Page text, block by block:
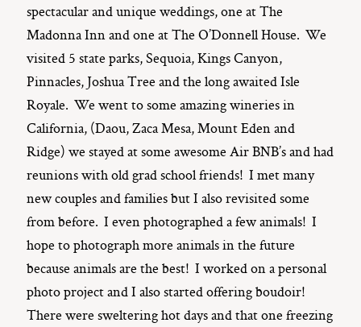
spectacular and unique weddings, one at The
Madonna Inn and one at The O’Donnell House. We
visited 5 state parks, Sequoia, Kings Canyon,
Pinnacles, Joshua Tree and the long awaited Isle
Royale. We went to some amazing wineries in
California, (Daou, Zaca Mesa, Mount Eden and
Ridge) we stayed at some awesome Air BNB’s and had
reunions with old grad school friends! I met many
new couples and families but I also revisited some
from before. I even photographed a few animals! I
hope to photograph more animals in the future
because animals are the best! I worked on a personal
photo project and I also started offering boudoir!
There were sweltering hot days and that one freezing